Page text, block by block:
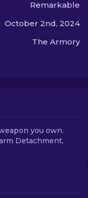
Remarkable
October 2nd, 2024
The Armory
you own.
Detachment,